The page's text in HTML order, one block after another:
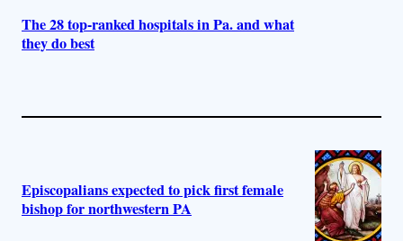
The 28 top-ranked hospitals in Pa. and what
they do best
Episcopalians expected to pick first female
bishop for northwestern PA